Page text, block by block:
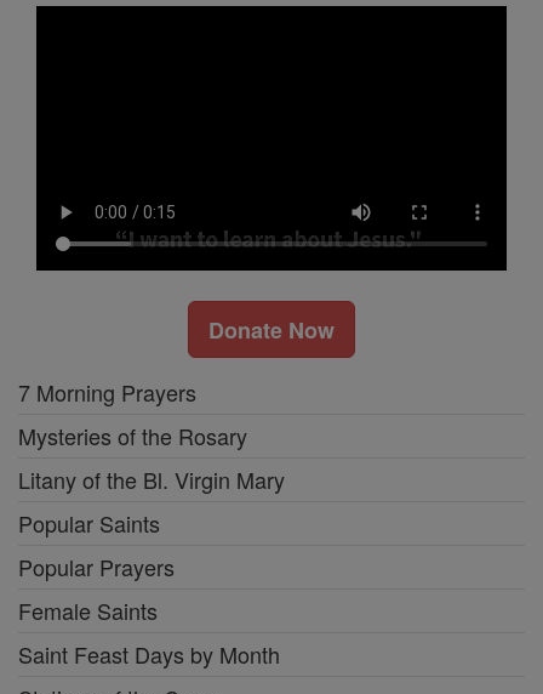
Donate Now
7 Morning Prayers
Mysteries of the Rosary
Litany of the Bl. Virgin Mary
Popular Saints
Popular Prayers
Female Saints
Saint Feast Days by Month